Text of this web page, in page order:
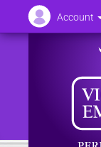
Account